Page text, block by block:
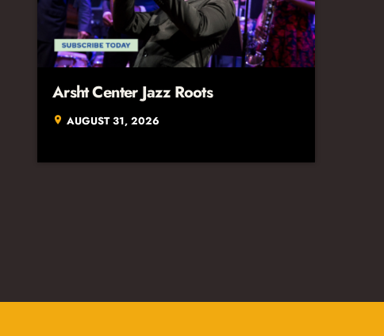
Arsht Center Jazz Roots
location_on AUGUST 31, 2026